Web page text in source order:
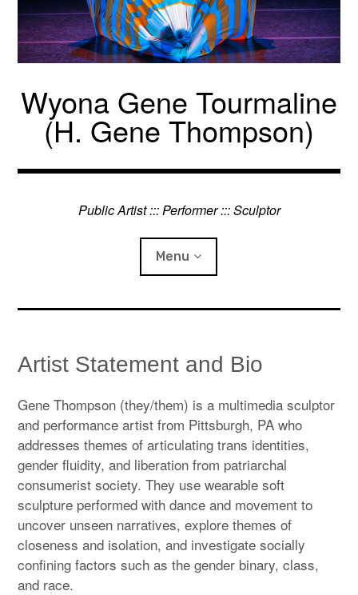
Skip
content
Wyona Gene Tourmaline
(H. Gene Thompson)
Public Artist ::: Performer ::: Sculptor
Menu
Subscribe on Patreon: monthly videos/prints
Artist Statement & Bio
Wearable & Installed Portfolio
Print Portfolio
Copywriting Portfolio
Workshops
Artist Statement and Bio
Gene Thompson (they/them) is a multimedia sculptor
and performance artist from Pittsburgh, PA who
addresses themes of articulating trans identities,
gender fluidity, and liberation from patriarchal
consumerist society. They use wearable soft
sculpture performed with dance and movement to
uncover unseen narratives, explore themes of
closeness and isolation, and investigate socially
confining factors such as the gender binary, class,
and race.